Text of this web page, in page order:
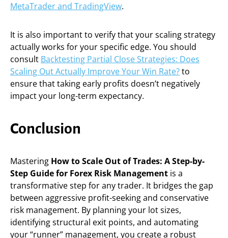
MetaTrader and TradingView.
It is also important to verify that your scaling strategy
actually works for your specific edge. You should
consult Backtesting Partial Close Strategies: Does
Scaling Out Actually Improve Your Win Rate?to
ensure that taking early profits doesn’t negatively
impact your long-term expectancy.
Conclusion
Mastering How to Scale Out of Trades: A Step-by-
Step Guide for Forex Risk Management is a
transformative step for any trader. It bridges the gap
between aggressive profit-seeking and conservative
risk management. By planning your lot sizes,
identifying structural exit points, and automating
your “runner” management, you create a robust